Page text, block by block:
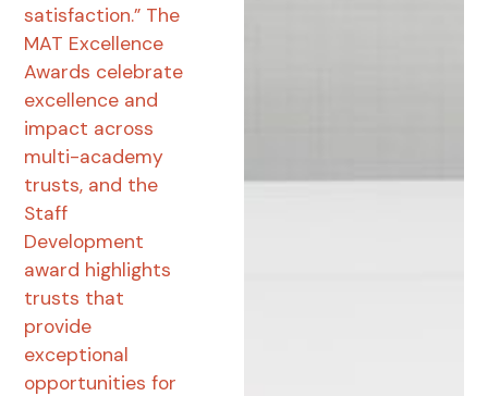
satisfaction.” The
MAT Excellence
Awards celebrate
excellence and
impact across
multi-academy
trusts, and the
Staff
Development
award highlights
trusts that
provide
exceptional
opportunities for